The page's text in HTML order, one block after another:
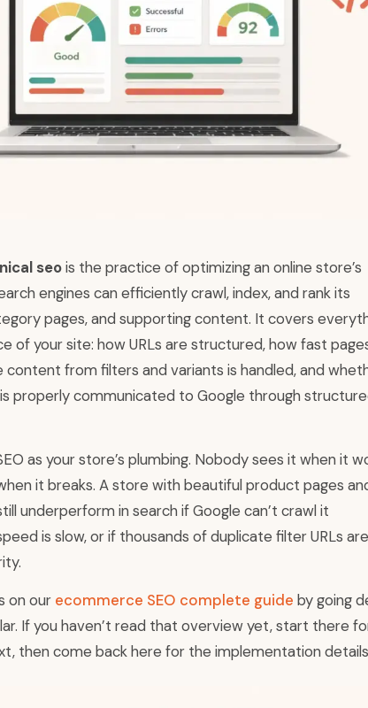
seois the practice of optimizing an online store’s
engines can efficiently crawl, index, and rank its
pages, and supporting content. It covers
of your site: how URLs are structured, how fast
content from filters and variants is handled, and
properly communicated to Google through
as your store’s plumbing. Nobody sees it when it
it breaks. A store with beautiful product pages
underperform in search if Google can’t crawl it
is slow, or if thousands of duplicate filter URLs are
on our ecommerce SEO complete guide by going
If you haven’t read that overview yet, start there
then come back here for the implementation